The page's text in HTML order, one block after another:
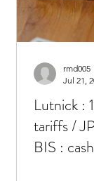
Lutnick :
tariffs /
BIS :
rmd005
Jul 21,